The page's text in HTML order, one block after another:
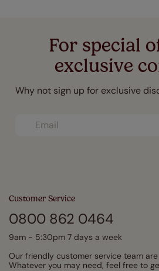
For special
exclusive
Why not sign up for exclusive
Customer Service
0800 862 0464
9am - 5:30pm 7 days a week
Our friendly customer service team
Whatever you may need, feel free to